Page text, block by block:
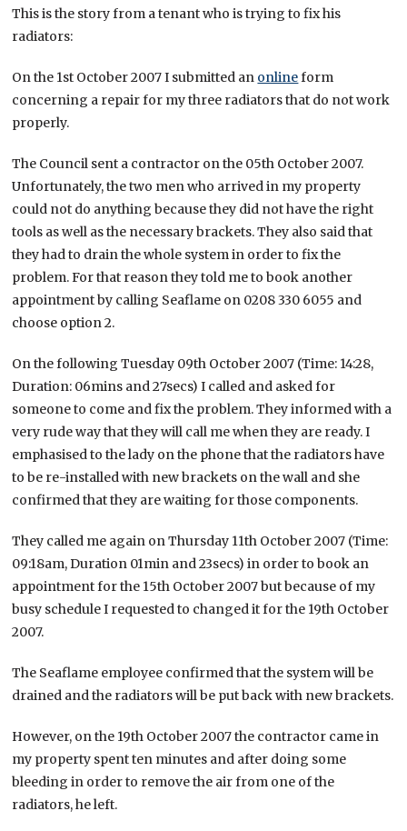
This is the story from a tenant who is trying to fix his
radiators:
On the 1st October 2007 I submitted an onlineform
concerning a repair for my three radiators that do not work
properly.
The Council sent a contractor on the 05th October 2007.
Unfortunately, the two men who arrived in my property
could not do anything because they did not have the right
tools as well as the necessary brackets. They also said that
they had to drain the whole system in order to fix the
problem. For that reason they told me to book another
appointment by calling Seaflame on 0208 330 6055 and
choose option 2.
On the following Tuesday 09th October 2007 (Time: 14:28,
Duration: 06mins and 27secs) I called and asked for
someone to come and fix the problem. They informed with a
very rude way that they will call me when they are ready. I
emphasised to the lady on the phone that the radiators have
to be re-installed with new brackets on the wall and she
confirmed that they are waiting for those components.
They called me again on Thursday 11th October 2007 (Time:
09:18am, Duration 01min and 23secs) in order to book an
appointment for the 15th October 2007 but because of my
busy schedule I requested to changed it for the 19th October
2007.
The Seaflame employee confirmed that the system will be
drained and the radiators will be put back with new brackets.
However, on the 19th October 2007 the contractor came in
my property spent ten minutes and after doing some
bleeding in order to remove the air from one of the
radiators, he left.